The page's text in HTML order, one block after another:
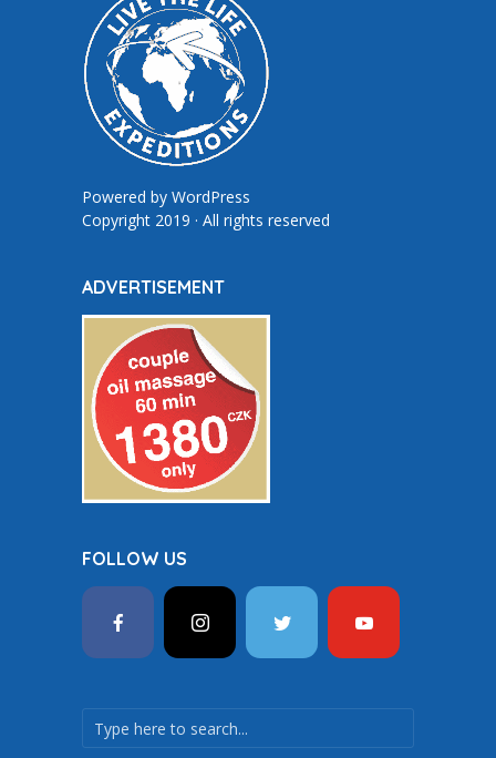
Powered by WordPress
Copyright 2019 · All rights reserved
ADVERTISEMENT
FOLLOW US